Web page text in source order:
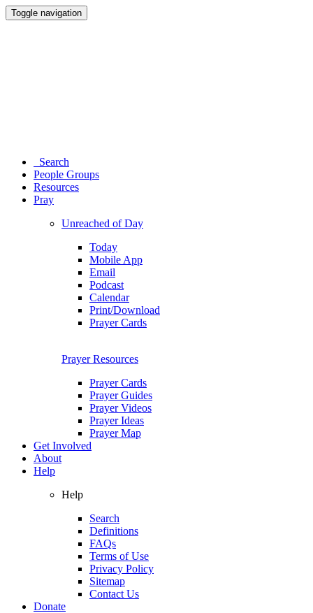
Toggle navigation
Search
People Groups
Resources
Pray
Unreached of Day
Today
Mobile App
Email
Podcast
Calendar
Print/Download
Prayer Cards
Prayer Resources
Prayer Cards
Prayer Guides
Prayer Videos
Prayer Ideas
Prayer Map
Get Involved
About
Help
Help
Search
Definitions
FAQs
Terms of Use
Privacy Policy
Sitemap
Contact Us
Donate